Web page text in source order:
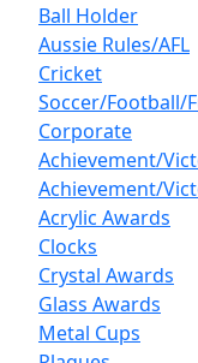
Ball Holder
Aussie Rules/AFL
Cricket
Soccer/Football/
Corporate
Achievement/
Achievement/
Acrylic Awards
Clocks
Crystal Awards
Glass Awards
Metal Cups